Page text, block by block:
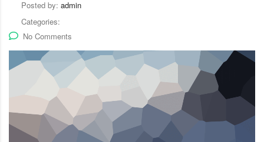
Posted by: admin
Categories:
No Comments